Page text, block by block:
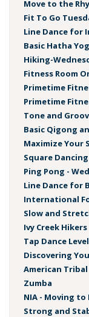
Move to the
Fit To Go
Line Dance for
Basic Hatha
Hiking-
Fitness Room
Primetime
Primetime
Tone and
Basic Qigong
Maximize Your
Square Dancing
Ping Pong -
Line Dance for
International
Slow and
Ivy Creek Hikers
Tap Dance
Discovering
American
Zumba
NIA - Moving to
Strong and